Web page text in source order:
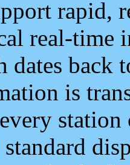
rapid,
real-time
dates back
is
standard